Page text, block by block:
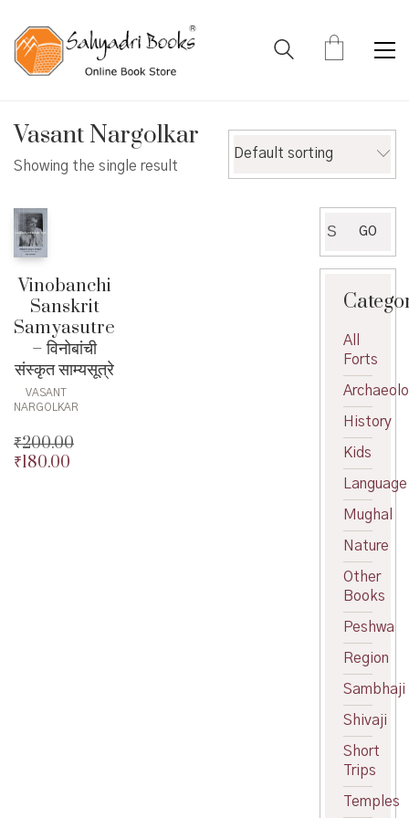
Vasant Nargolkar
Showing the single result
Default sorting
Vinobanchi
Sanskrit
Samyasutre
– विनोबांची
संस्कृत साम्यसूत्रे
VASANT
NARGOLKAR
₹200.00
Original
₹180.00
for:
GO
All
Forts
History
Kids
Language
Mughal
Nature
Other
Books
Peshwa
Region
Sambhaji
Shivaji
Short
Trips
Temples